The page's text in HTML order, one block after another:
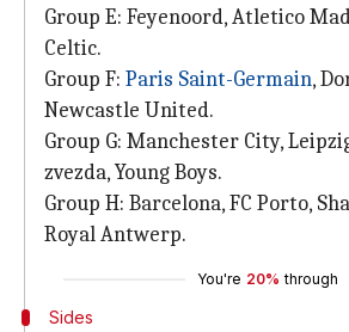
Group E: Feyenoord, Atletico
Celtic.
Group F: Paris Saint-Germain,
Newcastle United.
Group G: Manchester City,
zvezda, Young Boys.
Group H: Barcelona, FC Porto,
Royal Antwerp.
You're 20% through
Sides